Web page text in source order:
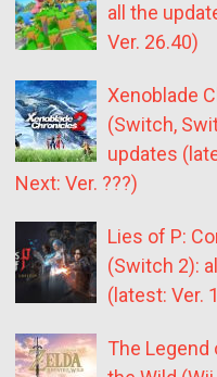
all the
Ver. 26.40)
Xenoblade
(Switch,
updates
Next: Ver. ???)
Lies of P:
(Switch 2):
(latest: Ver.
The Legend